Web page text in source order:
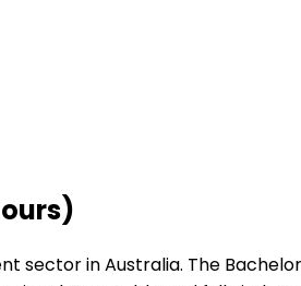
sector in Australia. The